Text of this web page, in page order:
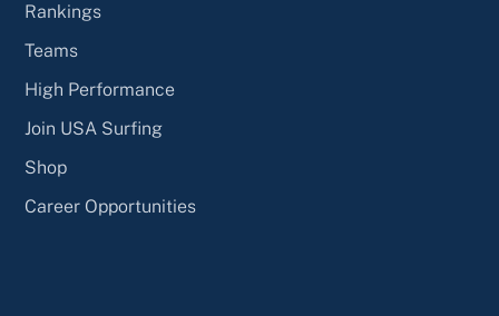
Rankings
Teams
High Performance
Join USA Surfing
Shop
Career Opportunities